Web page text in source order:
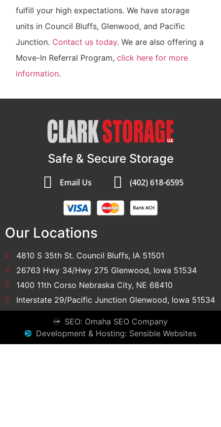
fulfill your high expectations. We have storage
units in Council Bluffs, Glenwood, and Pacific
Junction. Contact us today. We are also offering a
Move-In Referral Program, click here for more
information.
Safe & Secure Storage
Email Us (402) 618-6595
Our Locations
4810 S 35th St. Council Bluffs, IA 51501
26763 Hwy 34/Hwy 275 Glenwood, Iowa 51534
1400 11th Corso Nebraska City, NE 68410
Interstate 29/Pacific Junction Glenwood, Iowa 51534
SEO: Omaha SEO Company
Development & Hosting: Sensible Websites